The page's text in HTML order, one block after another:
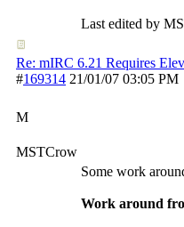
Last edited by
Re: mIRC 6.21 Requires
#169314 21/01/07 03:05 PM
M
MSTCrow
Some work
Work around